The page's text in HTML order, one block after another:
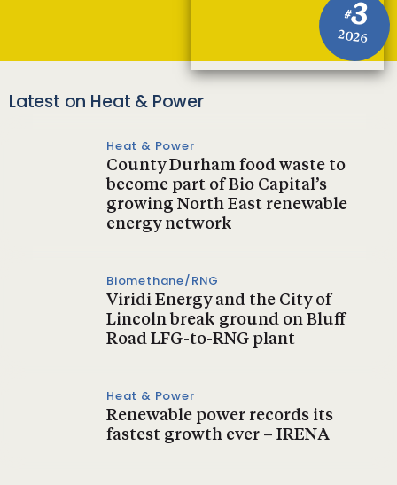
#3
2026
Latest on Heat & Power
Heat & Power
County Durham food waste to
become part of Bio Capital’s
growing North East renewable
energy network
Biomethane/RNG
Viridi Energy and the City of
Lincoln break ground on Bluff
Road LFG-to-RNG plant
Heat & Power
Renewable power records its
fastest growth ever – IRENA